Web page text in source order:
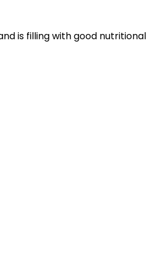
is filling with good nutritional